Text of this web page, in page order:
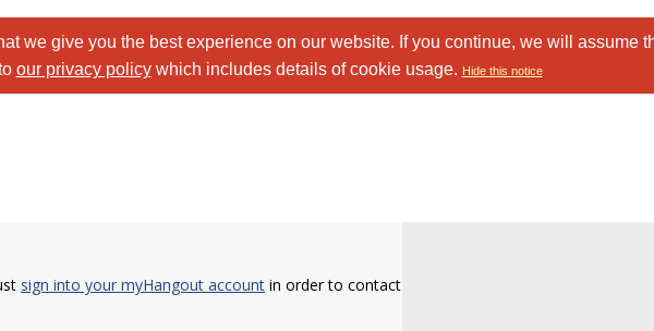
we give you the best experience on our website. If you continue, we will assume
our privacy policywhich includes details of cookie usage. Hide this notice
sign into your myHangout account in order to contact